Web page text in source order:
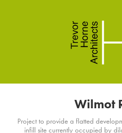
Wilmot
Project to provide a flatted
infill site currently occupied by